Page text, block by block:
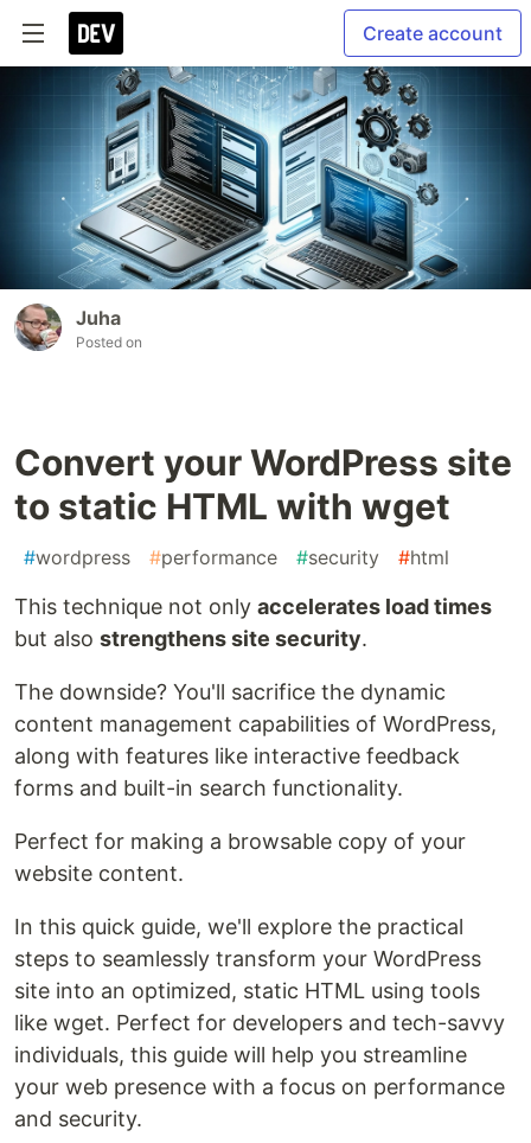
Create account
Juha
Posted on
Convert your WordPress site
to static HTML with wget
#wordpress #performance #security #html
This technique not only accelerates load times
but also strengthens site security.
The downside? You'll sacrifice the dynamic
content management capabilities of WordPress,
along with features like interactive feedback
forms and built-in search functionality.
Perfect for making a browsable copy of your
website content.
In this quick guide, we'll explore the practical
steps to seamlessly transform your WordPress
site into an optimized, static HTML using tools
like wget. Perfect for developers and tech-savvy
individuals, this guide will help you streamline
your web presence with a focus on performance
and security.